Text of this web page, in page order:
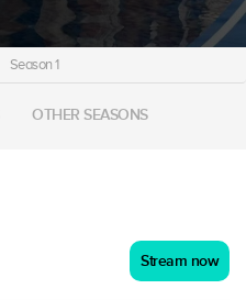
Season 1
OTHER SEASONS
Stream now